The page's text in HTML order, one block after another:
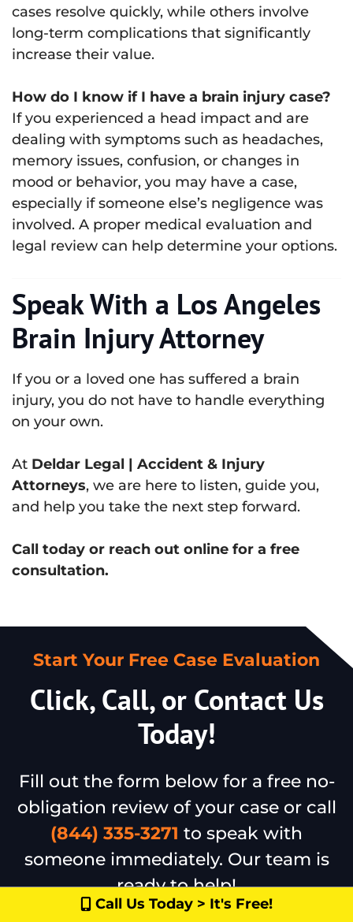
cases resolve quickly, while others involve
long-term complications that significantly
increase their value.
How do I know if I have a brain injury case?
If you experienced a head impact and are
dealing with symptoms such as headaches,
memory issues, confusion, or changes in
mood or behavior, you may have a case,
especially if someone else’s negligence was
involved. A proper medical evaluation and
legal review can help determine your options.
Speak With a Los Angeles
Brain Injury Attorney
If you or a loved one has suffered a brain
injury, you do not have to handle everything
on your own.
At Deldar Legal | Accident & Injury
Attorneys, we are here to listen, guide you,
and help you take the next step forward.
Call today or reach out online for a free
consultation.
Call Us Today > It's Free!
Click, Call, or Contact Us
Today!
Start Your Free Case Evaluation
Fill out the form below for a free no-
obligation review of your case or call
(844) 335-3271 to speak with
someone immediately. Our team is
ready to help!